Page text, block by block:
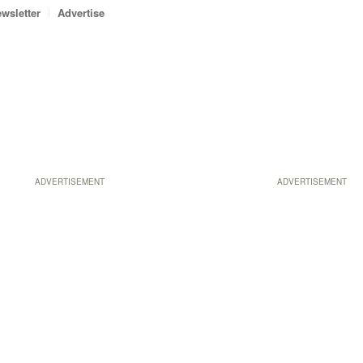
ADVERTISEMENT
Advertise
ADVERTISEMENT